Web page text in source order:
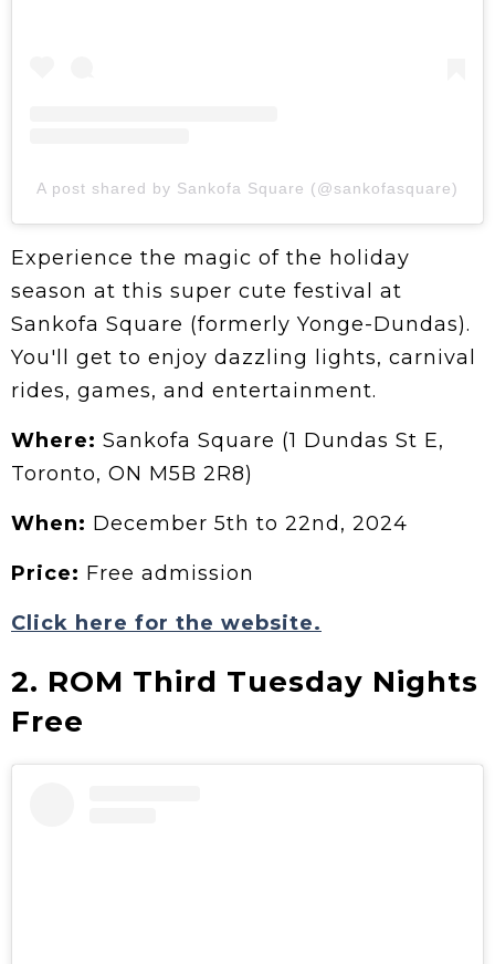
A post shared by Sankofa Square (@sankofasquare)
Experience the magic of the holiday
season at this super cute festival at
Sankofa Square (formerly Yonge-Dundas).
You'll get to enjoy dazzling lights, carnival
rides, games, and entertainment.
Where: Sankofa Square (1 Dundas St E,
Toronto, ON M5B 2R8)
When: December 5th to 22nd, 2024
Price: Free admission
Click here for the website.
2. ROM Third Tuesday Nights
Free